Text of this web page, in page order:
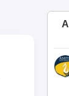
Amrita